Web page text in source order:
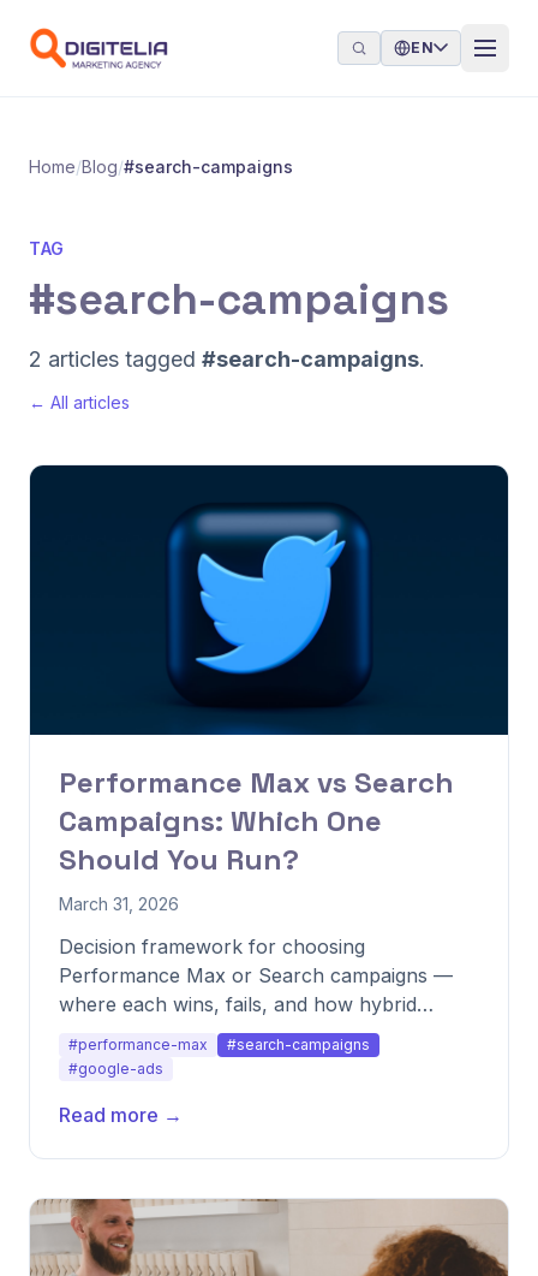
EN
Home/Blog/#search-campaigns
TAG
#search-campaigns
2 articles tagged #search-campaigns.
← All articles
Performance Max vs Search
Campaigns: Which One
Should You Run?
March 31, 2026
Decision framework for choosing
Performance Max or Search campaigns —
where each wins, fails, and how hybrid
setups outperform both.
#performance-max
#search-campaigns
#google-ads
Read more →